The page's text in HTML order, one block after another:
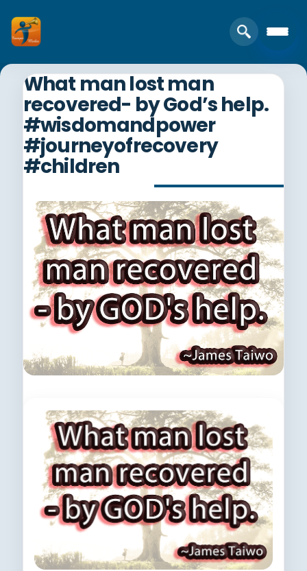
What man lost man
recovered- by God’s help.
#wisdomandpower
#journeyofrecovery
#children